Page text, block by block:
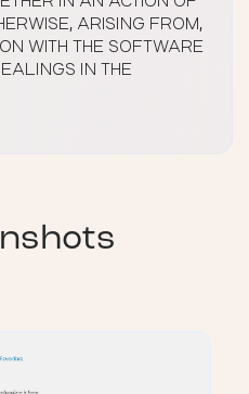
ARISING FROM,
WITH THE SOFTWARE
IN THE